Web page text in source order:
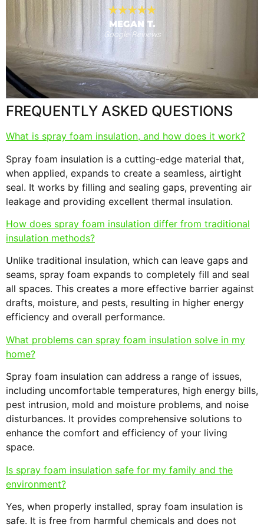
MEGAN T.
Google Reviews
FREQUENTLY ASKED QUESTIONS
What is spray foam insulation, and how does it work?
Spray foam insulation is a cutting-edge material that,
when applied, expands to create a seamless, airtight
seal. It works by filling and sealing gaps, preventing air
leakage and providing excellent thermal insulation.
How does spray foam insulation differ from traditional
insulation methods?
Unlike traditional insulation, which can leave gaps and
seams, spray foam expands to completely fill and seal
all spaces. This creates a more effective barrier against
drafts, moisture, and pests, resulting in higher energy
efficiency and overall performance.
What problems can spray foam insulation solve in my
home?
Spray foam insulation can address a range of issues,
including uncomfortable temperatures, high energy bills,
pest intrusion, mold and moisture problems, and noise
disturbances. It provides comprehensive solutions to
enhance the comfort and efficiency of your living
space.
Is spray foam insulation safe for my family and the
environment?
Yes, when properly installed, spray foam insulation is
safe. It is free from harmful chemicals and does not